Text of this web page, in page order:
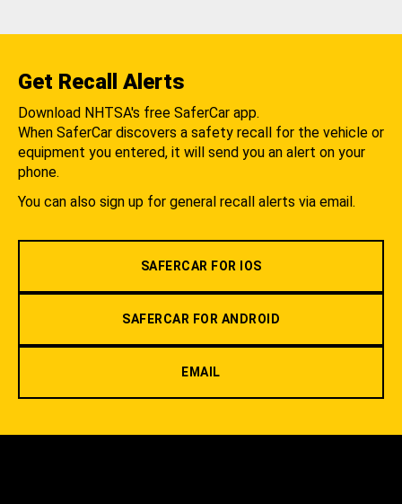
Get Recall Alerts
Download NHTSA's free SaferCar app.
When SaferCar discovers a safety recall for the vehicle or
equipment you entered, it will send you an alert on your
phone.
You can also sign up for general recall alerts via email.
SAFERCAR FOR IOS
SAFERCAR FOR ANDROID
EMAIL